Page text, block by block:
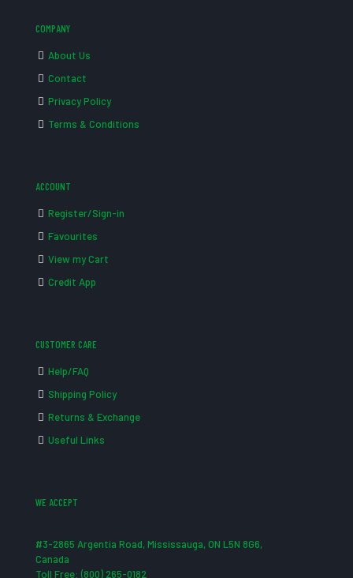
COMPANY
About Us
Contact
Privacy Policy
Terms & Conditions
ACCOUNT
Register/Sign-in
Favourites
View my Cart
Credit App
CUSTOMER CARE
Help/FAQ
Shipping Policy
Returns & Exchange
Useful Links
WE ACCEPT
#3-2865 Argentia Road, Mississauga, ON L5N 8G6,
Canada
Toll Free: (800) 265-0182